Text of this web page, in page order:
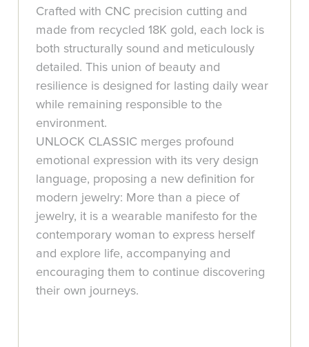
Crafted with CNC precision cutting and
made from recycled 18K gold, each lock is
both structurally sound and meticulously
detailed. This union of beauty and
resilience is designed for lasting daily wear
while remaining responsible to the
environment.
UNLOCK CLASSIC merges profound
emotional expression with its very design
language, proposing a new definition for
modern jewelry: More than a piece of
jewelry, it is a wearable manifesto for the
contemporary woman to express herself
and explore life, accompanying and
encouraging them to continue discovering
their own journeys.